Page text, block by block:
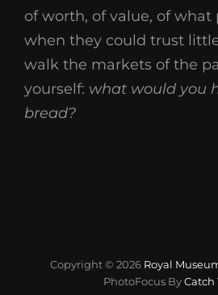
of worth, of value, of what
when they could trust
walk the markets of the
yourself: what would you
bread?
Copyright © 2026 Royal
PhotoFocus ByCatch